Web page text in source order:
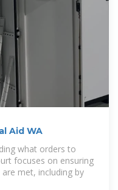
Aid WA
what orders to
focuses on ensuring
met, including by